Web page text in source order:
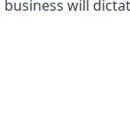
will